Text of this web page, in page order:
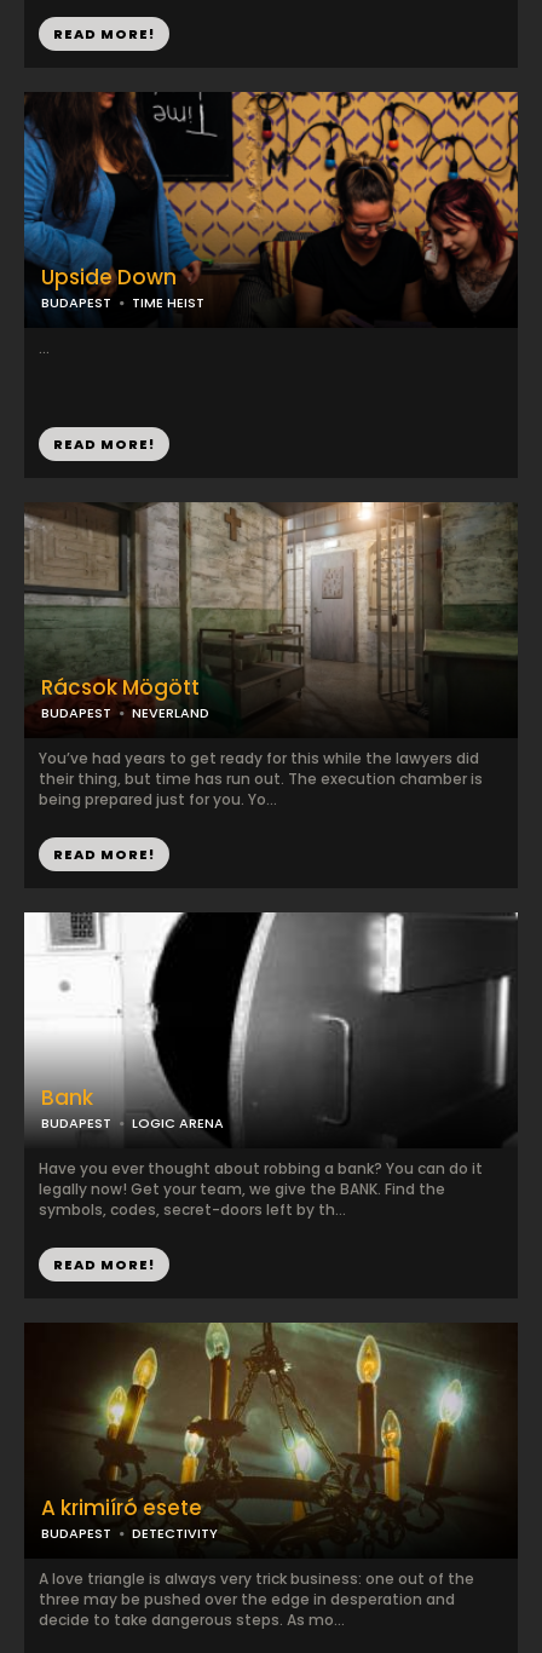
READ MORE!
Upside Down
BUDAPEST TIME HEIST
...
READ MORE!
Rácsok Mögött
BUDAPEST NEVERLAND
You’ve had years to get ready for this while the lawyers did
their thing, but time has run out. The execution chamber is
being prepared just for you. Yo...
READ MORE!
Bank
BUDAPEST LOGIC ARENA
Have you ever thought about robbing a bank? You can do it
legally now! Get your team, we give the BANK. Find the
symbols, codes, secret-doors left by th...
READ MORE!
A krimiíró esete
BUDAPEST DETECTIVITY
A love triangle is always very trick business: one out of the
three may be pushed over the edge in desperation and
decide to take dangerous steps. As mo...